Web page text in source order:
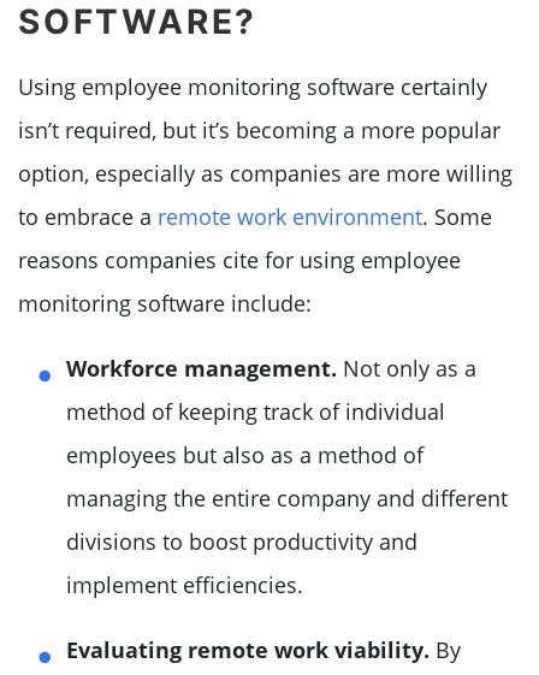
SOFTWARE?
Using employee monitoring software certainly
isn’t required, but it’s becoming a more popular
option, especially as companies are more willing
to embrace a remote work environment. Some
reasons companies cite for using employee
monitoring software include:
Workforce management. Not only as a
method of keeping track of individual
employees but also as a method of
managing the entire company and different
divisions to boost productivity and
implement efficiencies.
Evaluating remote work viability. By